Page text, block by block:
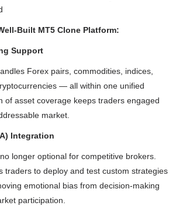
Built MT5 Clone Platform:
Support
Forex pairs, commodities, indices,
— all within one unified
of asset coverage keeps traders engaged
market.
Integration
longer optional for competitive brokers.
traders to deploy and test custom strategies
emotional bias from decision-making
participation.